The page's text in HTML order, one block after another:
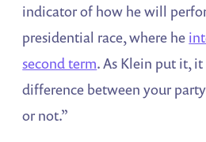
indicator of how he will
presidential race, where he
second term. As Klein put it,
difference between your
or not.”